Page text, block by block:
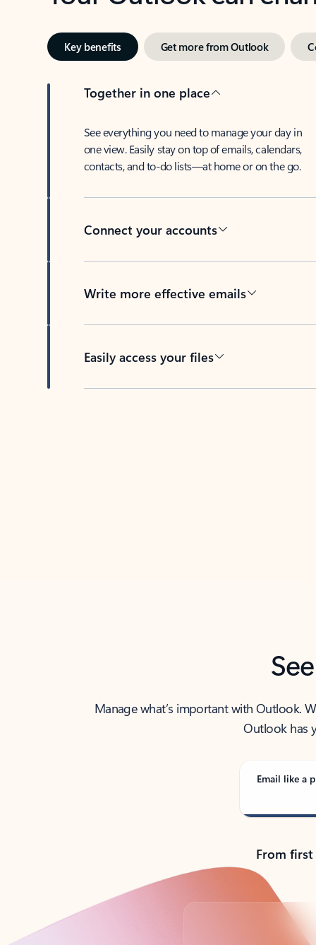
Key benefits Get more from Outlook
Together in one place
See everything you need to manage your day in
one view. Easily stay on top of emails, calendars,
contacts, and to-do lists—at home or on the go.
Connect your accounts
Write more effective emails
Easily access your files
Manage what’s important with Outlook.
Outlook has
Email like a
From